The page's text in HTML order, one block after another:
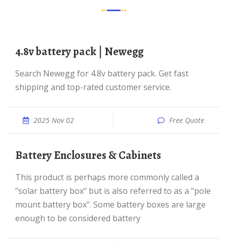
4.8v battery pack | Newegg
Search Newegg for 4.8v battery pack. Get fast
shipping and top-rated customer service.
2025 Nov 02 Free Quote
Battery Enclosures & Cabinets
This product is perhaps more commonly called a
"solar battery box" but is also referred to as a "pole
mount battery box". Some battery boxes are large
enough to be considered battery